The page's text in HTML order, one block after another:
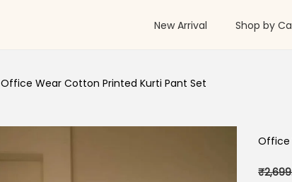
New Arrival Shop by
Office Wear Cotton Printed Kurti Pant Set
Office
₹